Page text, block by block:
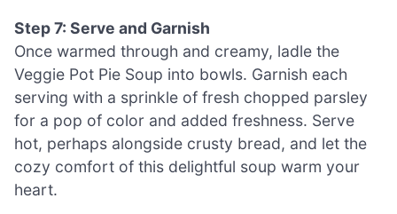
Step 7: Serve and Garnish
Once warmed through and creamy, ladle the
Veggie Pot Pie Soup into bowls. Garnish each
serving with a sprinkle of fresh chopped parsley
for a pop of color and added freshness. Serve
hot, perhaps alongside crusty bread, and let the
cozy comfort of this delightful soup warm your
heart.